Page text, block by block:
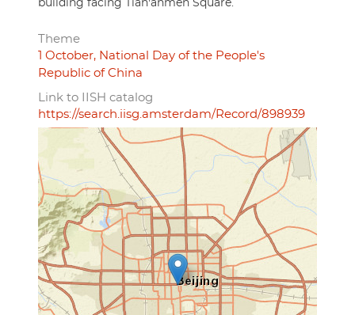
building facing Tian'anmen Square.
Theme
1 October, National Day of the People's
Republic of China
Link to IISH catalog
https://search.iisg.amsterdam/Record/898939